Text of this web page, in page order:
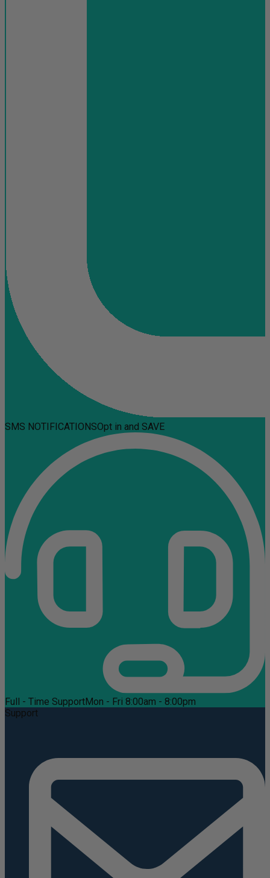
SMS NOTIFICATIONSOpt in and SAVE
Full - Time SupportMon - Fri 8:00am - 8:00pm
Support